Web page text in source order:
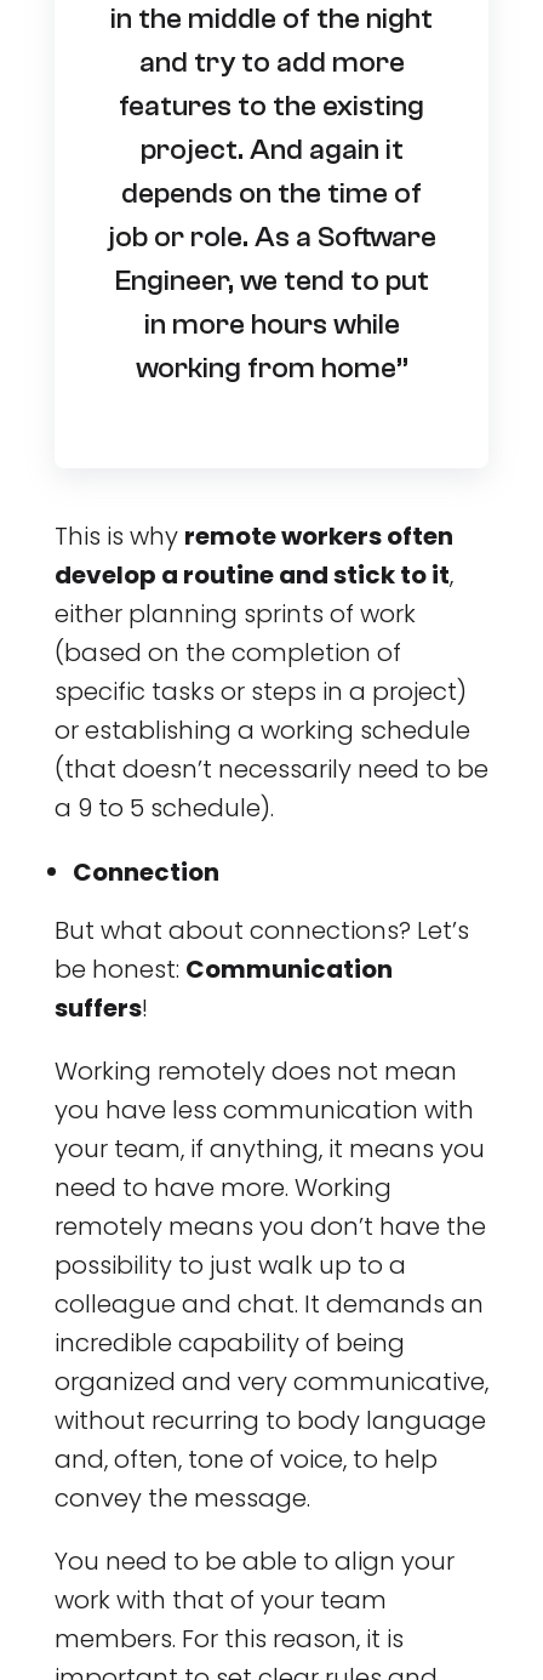
in the middle of the night
and try to add more
features to the existing
project. And again it
depends on the time of
job or role. As a Software
Engineer, we tend to put
in more hours while
working from home”
This is why remote workers often
develop a routine and stick to it,
either planning sprints of work
(based on the completion of
specific tasks or steps in a project)
or establishing a working schedule
(that doesn’t necessarily need to be
a 9 to 5 schedule).
Connection
But what about connections? Let’s
be honest: Communication
suffers!
Working remotely does not mean
you have less communication with
your team, if anything, it means you
need to have more. Working
remotely means you don’t have the
possibility to just walk up to a
colleague and chat. It demands an
incredible capability of being
organized and very communicative,
without recurring to body language
and, often, tone of voice, to help
convey the message.
You need to be able to align your
work with that of your team
members. For this reason, it is